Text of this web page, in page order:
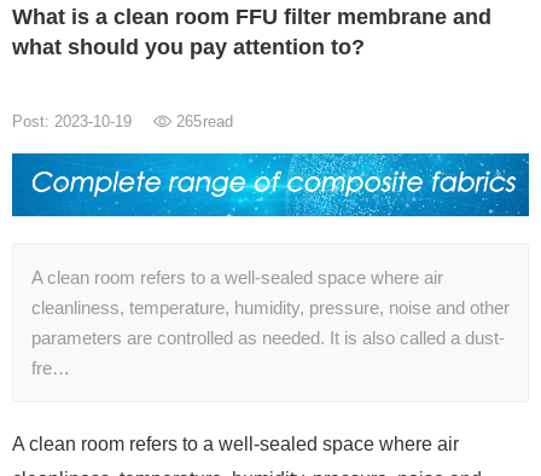
What is a clean room FFU filter membrane and
what should you pay attention to?
Post: 2023-10-19 265read
A clean room refers to a well-sealed space where air
cleanliness, temperature, humidity, pressure, noise and other
parameters are controlled as needed. It is also called a dust-
fre…
A clean room refers to a well-sealed space where air